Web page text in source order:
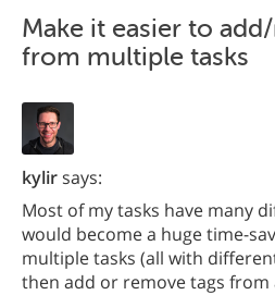
Make it easier to
from multiple tasks
kylirsays:
Most of my tasks have many
would become a huge time-
multiple tasks (all with
then add or remove tags from